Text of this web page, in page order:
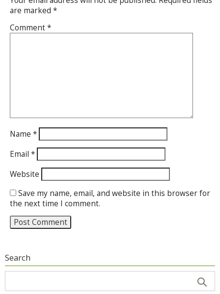
are marked *
Comment*
Name *
Email *
Website
Save my name, email, and website in this browser for
the next time I comment.
Search